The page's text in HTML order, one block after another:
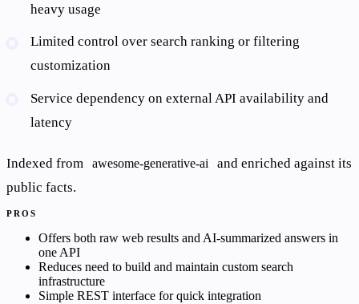
heavy usage
Limited control over search ranking or filtering
customization
Service dependency on external API availability and
latency
Indexed from awesome-generative-ai
and enriched against its
public facts.
PROS
Offers both raw web results and AI-summarized answers in
one API
Reduces need to build and maintain custom search
infrastructure
Simple REST interface for quick integration